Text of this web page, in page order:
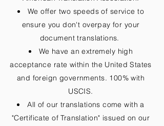
We offer two speeds of service to
ensure you don't overpay for your
document translations.
We have an extremely high
acceptance rate within the United States
and foreign governments. 100% with
USCIS.
All of our translations come with a
"Certificate of Translation" issued on our